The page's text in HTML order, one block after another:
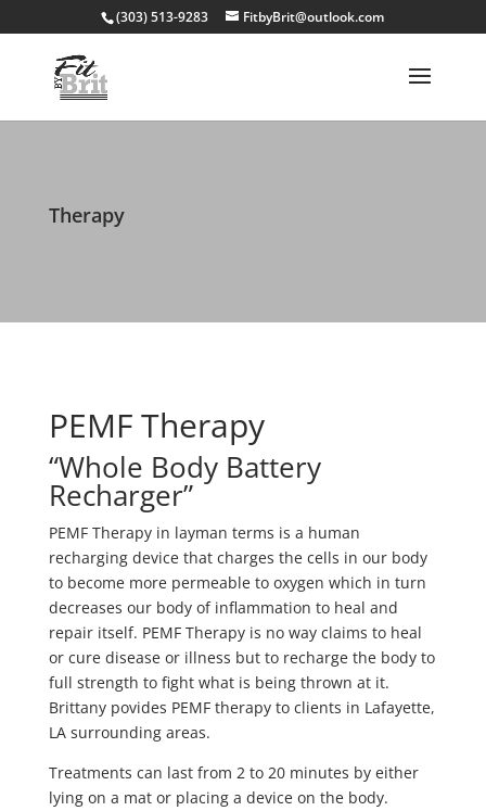
(303) 513-9283 FitbyBrit@outlook.com
Therapy
PEMF Therapy
“Whole Body Battery
Recharger”
PEMF Therapy in layman terms is a human
recharging device that charges the cells in our body
to become more permeable to oxygen which in turn
decreases our body of inflammation to heal and
repair itself. PEMF Therapy is no way claims to heal
or cure disease or illness but to recharge the body to
full strength to fight what is being thrown at it.
Brittany povides PEMF therapy to clients in Lafayette,
LA surrounding areas.
Treatments can last from 2 to 20 minutes by either
lying on a mat or placing a device on the body.